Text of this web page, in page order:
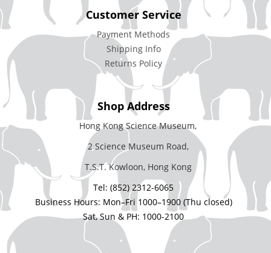
Customer Service
Payment Methods
Shipping Info
Returns Policy
Shop Address
Hong Kong Science Museum,
2 Science Museum Road,
T.S.T. Kowloon, Hong Kong
Tel: (852) 2312-6065
Business Hours: Mon–Fri 1000–1900 (Thu closed)
Sat, Sun & PH: 1000-2100